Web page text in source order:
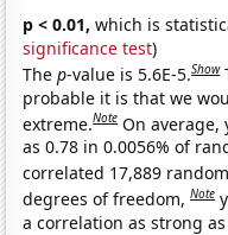
p < 0.01, which is
significance test)
Thep-value is 5.6E-5.Show
probable it is that we
extreme.Note On average,
as 0.78 in 0.0056% of
correlated 17,889
degrees of freedom,Note
a correlation as strong